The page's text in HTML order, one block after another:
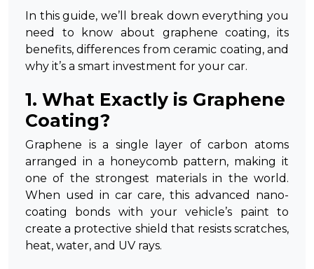
In this guide, we’ll break down everything you
need to know about graphene coating, its
benefits, differences from ceramic coating, and
why it’s a smart investment for your car.
1. What Exactly is Graphene
Coating?
Graphene is a single layer of carbon atoms
arranged in a honeycomb pattern, making it
one of the strongest materials in the world.
When used in car care, this advanced nano-
coating bonds with your vehicle’s paint to
create a protective shield that resists scratches,
heat, water, and UV rays.